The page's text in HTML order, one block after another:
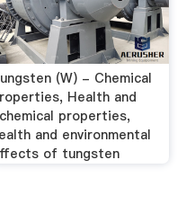
(W) - Chemical
Health and
properties,
and environmental
of tungsten